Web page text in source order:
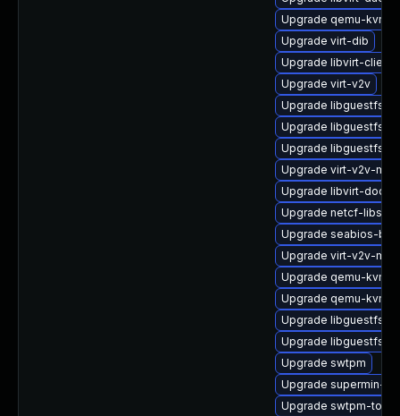
Upgrade qemu-kvm-
Upgrade virt-dib
Upgrade libvirt-client
Upgrade virt-v2v
Upgrade libguestfs-
Upgrade libguestfs-
Upgrade libguestfs-
Upgrade virt-v2v-
Upgrade libvirt-docs
Upgrade netcf-libs
Upgrade seabios-bin
Upgrade virt-v2v-
Upgrade qemu-kvm
Upgrade qemu-kvm-
Upgrade libguestfs-
Upgrade libguestfs-
Upgrade swtpm
Upgrade supermin-
Upgrade swtpm-tools